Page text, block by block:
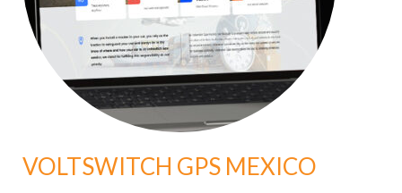
WE WORK WITH
CONTACT
VOLTSWITCH GPS MEXICO